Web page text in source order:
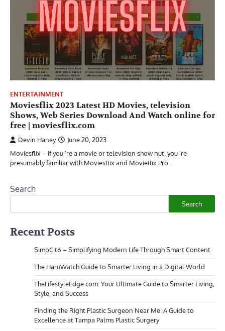
ENTERTAINMENT
Moviesflix 2023 Latest HD Movies, television
Shows, Web Series Download And Watch online for
free | moviesflix.com
Devin Haney
June 20, 2023
Moviesflix – If you ’re a movie or television show nut, you ’re
presumably familiar with Moviesflix and Movieflix Pro…
Search
Search
Recent Posts
SimpCit6 – Simplifying Modern Life Through Smart Content
The HaruWatch Guide to Smarter Living in a Digital World
TheLifestyleEdge com: Your Ultimate Guide to Smarter Living,
Style, and Success
Finding the Right Plastic Surgeon Near Me: A Guide to
Excellence at Tampa Palms Plastic Surgery